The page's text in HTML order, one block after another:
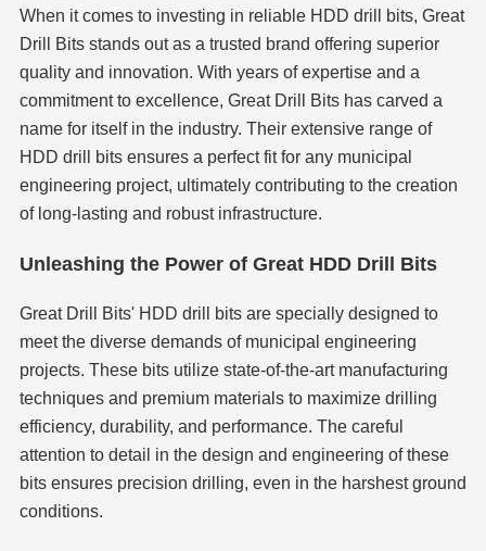
When it comes to investing in reliable HDD drill bits, Great
Drill Bits stands out as a trusted brand offering superior
quality and innovation. With years of expertise and a
commitment to excellence, Great Drill Bits has carved a
name for itself in the industry. Their extensive range of
HDD drill bits ensures a perfect fit for any municipal
engineering project, ultimately contributing to the creation
of long-lasting and robust infrastructure.
Unleashing the Power of Great HDD Drill Bits
Great Drill Bits' HDD drill bits are specially designed to
meet the diverse demands of municipal engineering
projects. These bits utilize state-of-the-art manufacturing
techniques and premium materials to maximize drilling
efficiency, durability, and performance. The careful
attention to detail in the design and engineering of these
bits ensures precision drilling, even in the harshest ground
conditions.